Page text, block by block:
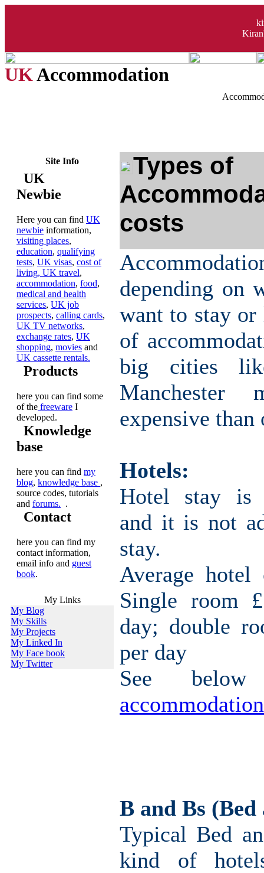
UKAccommodation
Site Info
UK
Newbie
Here you can find UK
newbie information,
visiting places,
education, qualifying
tests, UK visas, cost of
living, UK travel,
accommodation, food,
medical and health
services, UK job
prospects, calling cards,
UK TV networks,
exchange rates, UK
shopping, movies and
UK cassette rentals.
Products
here you can find some
of the freeware I
developed.
Knowledge
base
here you can find my
blog, knowledge base ,
source codes, tutorials
and forums. .
Contact
here you can find my
contact information,
email info and guest
book.
My Links
My Blog
My Skills
My Projects
My Linked In
My Face book
My Twitter
Types of
costs
depending on
want to stay
of
big cities
expensive than
Hotels:
Hotel stay is
and it is not
stay.
Average
Single room
day; double
per day
See
B and Bs
Typical Bed
kind of